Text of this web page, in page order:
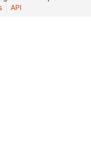
API